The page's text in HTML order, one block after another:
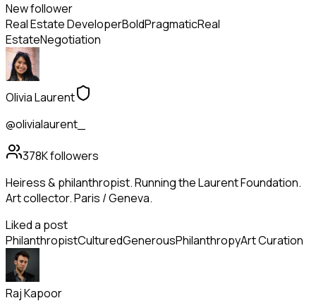
New follower
Real Estate DeveloperBoldPragmaticReal
EstateNegotiation
Olivia Laurent
@olivialaurent_
378Kfollowers
Heiress & philanthropist. Running the Laurent Foundation.
Art collector. Paris / Geneva.
Liked a post
PhilanthropistCulturedGenerousPhilanthropyArt Curation
Raj Kapoor